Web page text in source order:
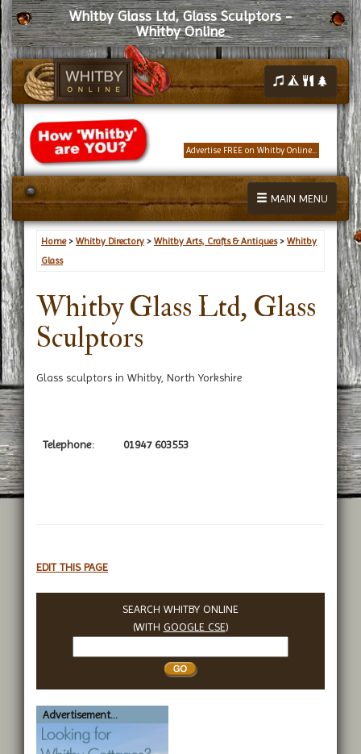
Whitby Glass Ltd, Glass Sculptors -
Whitby Online
Advertise FREE on Whitby Online...
MAIN MENU
Home> Whitby Directory > Whitby Arts, Crafts & Antiques> Whitby
Glass
Whitby Glass Ltd, Glass
Sculptors
Glass sculptors in Whitby, North Yorkshire
Telephone: 01947 603553
EDIT THIS PAGE
SEARCH WHITBY ONLINE
(WITH GOOGLE CSE)
Whitby
Advertisement...